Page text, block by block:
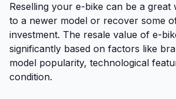
Reselling your e-bike can be a great
to a newer model or recover some
investment. The resale value of e-
significantly based on factors like
model popularity, technological
condition.